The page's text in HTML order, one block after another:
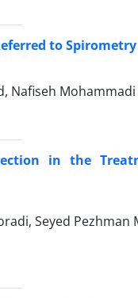
to
Nafiseh Mohammadi
in the
Seyed